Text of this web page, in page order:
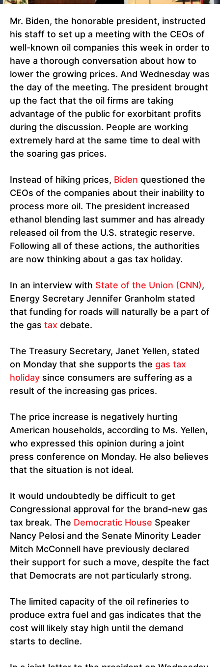
Mr. Biden, the honorable president, instructed
his staff to set up a meeting with the CEOs of
well-known oil companies this week in order to
have a thorough conversation about how to
lower the growing prices. And Wednesday was
the day of the meeting. The president brought
up the fact that the oil firms are taking
advantage of the public for exorbitant profits
during the discussion. People are working
extremely hard at the same time to deal with
the soaring gas prices.
Instead of hiking prices, Biden questioned the
CEOs of the companies about their inability to
process more oil. The president increased
ethanol blending last summer and has already
released oil from the U.S. strategic reserve.
Following all of these actions, the authorities
are now thinking about a gas tax holiday.
In an interview with State of the Union (CNN),
Energy Secretary Jennifer Granholm stated
that funding for roads will naturally be a part of
the gas tax debate.
The Treasury Secretary, Janet Yellen, stated
on Monday that she supports the gas tax
holiday since consumers are suffering as a
result of the increasing gas prices.
The price increase is negatively hurting
American households, according to Ms. Yellen,
who expressed this opinion during a joint
press conference on Monday. He also believes
that the situation is not ideal.
It would undoubtedly be difficult to get
Congressional approval for the brand-new gas
tax break. The Democratic House Speaker
Nancy Pelosi and the Senate Minority Leader
Mitch McConnell have previously declared
their support for such a move, despite the fact
that Democrats are not particularly strong.
The limited capacity of the oil refineries to
produce extra fuel and gas indicates that the
cost will likely stay high until the demand
starts to decline.